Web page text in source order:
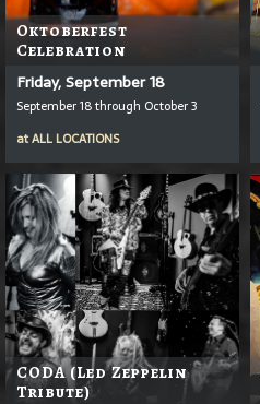
Oktoberfest
Celebration
Friday, September 18
September 18 through October 3
atALL LOCATIONS
CODA (Led Zeppelin
Tribute)